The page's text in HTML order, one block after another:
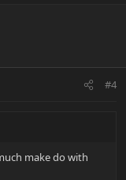
#4
make do with